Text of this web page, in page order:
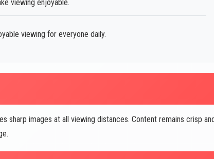
viewing enjoyable.
viewing for everyone daily.
sharp images at all viewing distances. Content remains crisp